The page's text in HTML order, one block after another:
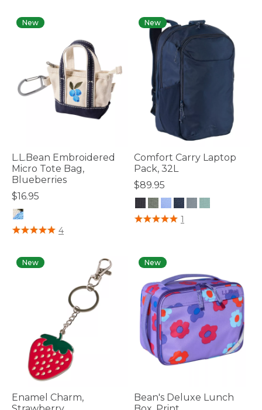
New
L.L.Bean Embroidered
Micro Tote Bag,
Blueberries
$16.95
4.4 out of 5 Customer Rating
4
New
Comfort Carry Laptop
Pack, 32L
$89.95
3.3 out of 5 Customer Rating
1
New
Enamel Charm,
New
Bean's Deluxe Lunch